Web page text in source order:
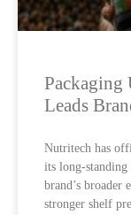
Packaging
Leads
Nutritech has
its long-
brand’s broader
stronger shelf